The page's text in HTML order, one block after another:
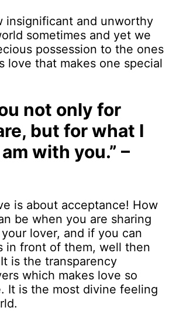
insignificant and unworthy
sometimes and yet we
possession to the ones
love that makes one special
not only for
but for what I
with you.” –
is about acceptance! How
be when you are sharing
lover, and if you can
in front of them, well then
is the transparency
which makes love so
It is the most divine feeling